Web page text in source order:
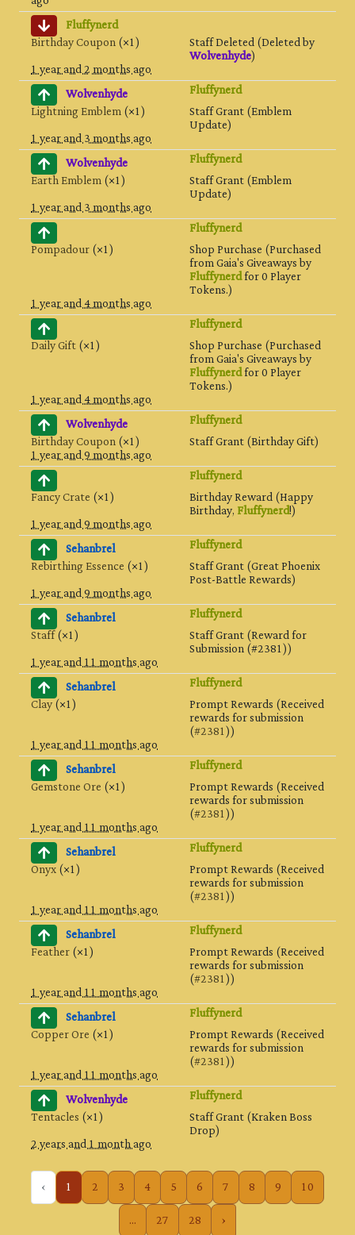
Fluffynerd
Birthday Coupon(×1) Staff Deleted (Deleted by
Wolvenhyde)
1 year and 2 months ago
Wolvenhyde
Fluffynerd
Lightning Emblem(×1) Staff Grant (Emblem
Update)
1 year and 3 months ago
Wolvenhyde
Fluffynerd
Earth Emblem(×1) Staff Grant (Emblem
Update)
1 year and 3 months ago
Fluffynerd
Pompadour(×1) Shop Purchase (Purchased
from Gaia's Giveaways by
Fluffynerdfor 0 Player
Tokens.)
1 year and 4 months ago
Fluffynerd
Daily Gift(×1) Shop Purchase (Purchased
from Gaia's Giveaways by
Fluffynerdfor 0 Player
Tokens.)
1 year and 4 months ago
Wolvenhyde
Fluffynerd
Birthday Coupon(×1) Staff Grant (Birthday Gift)
1 year and 9 months ago
Fluffynerd
Fancy Crate(×1) Birthday Reward (Happy
Birthday,Fluffynerd!)
1 year and 9 months ago
Sehanbrel
Fluffynerd
Rebirthing Essence(×1) Staff Grant (Great Phoenix
Post-Battle Rewards)
1 year and 9 months ago
Sehanbrel
Fluffynerd
Staff(×1) Staff Grant (Reward for
Submission (#2381))
1 year and 11 months ago
Sehanbrel
Fluffynerd
Clay(×1) Prompt Rewards (Received
rewards for submission
(#2381))
1 year and 11 months ago
Sehanbrel
Fluffynerd
Gemstone Ore(×1) Prompt Rewards (Received
rewards for submission
(#2381))
1 year and 11 months ago
Sehanbrel
Fluffynerd
Onyx(×1) Prompt Rewards (Received
rewards for submission
(#2381))
1 year and 11 months ago
Sehanbrel
Fluffynerd
Feather(×1) Prompt Rewards (Received
rewards for submission
(#2381))
1 year and 11 months ago
Sehanbrel
Fluffynerd
Copper Ore(×1) Prompt Rewards (Received
rewards for submission
(#2381))
1 year and 11 months ago
Wolvenhyde
Fluffynerd
Tentacles(×1) Staff Grant (Kraken Boss
Drop)
2 years and 1 month ago
‹
1 2 3 4 5 6 7 8 9
10
...
27 28 ›